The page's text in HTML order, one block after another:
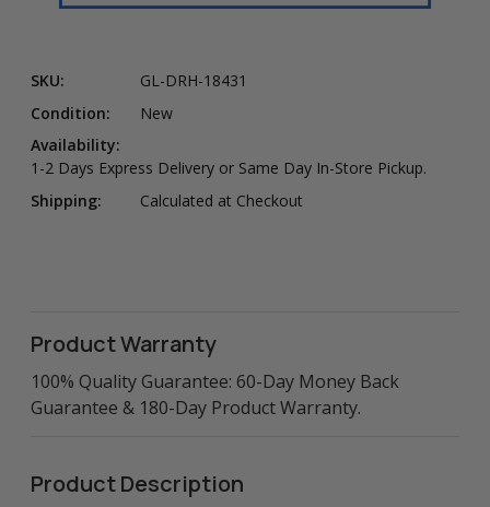
SKU:
GL-DRH-18431
Condition:
New
Availability:
1-2 Days Express Delivery or Same Day In-Store Pickup.
Shipping:
Calculated at Checkout
Product Warranty
100% Quality Guarantee: 60-Day Money Back
Guarantee & 180-Day Product Warranty.
Product Description